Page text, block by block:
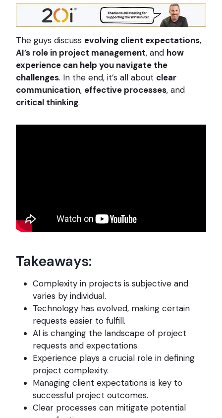
The guys discuss evolving client expectations,
AI’s role in project management, and how
experience can help you navigate the
challenges. In the end, it’s all about clear
communication, effective processes, and
critical thinking.
Takeaways:
Complexity in projects is subjective and
varies by individual.
Technology has evolved, making certain
requests easier to fulfill.
AI is changing the landscape of project
requests and expectations.
Experience plays a crucial role in defining
project complexity.
Managing client expectations is key to
successful project outcomes.
Clear processes can mitigate potential